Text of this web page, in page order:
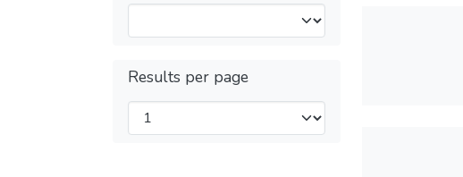
Results per page